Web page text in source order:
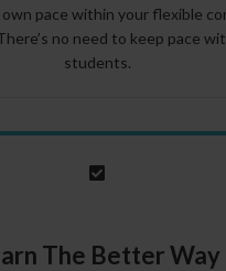
own pace within your flexible
no need to keep pace
students.
The Better Way